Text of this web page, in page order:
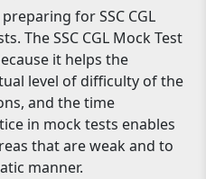
for SSC CGL
The SSC CGL Mock Test
it helps the
level of difficulty of the
and the time
in mock tests enables
that are weak and to
manner.